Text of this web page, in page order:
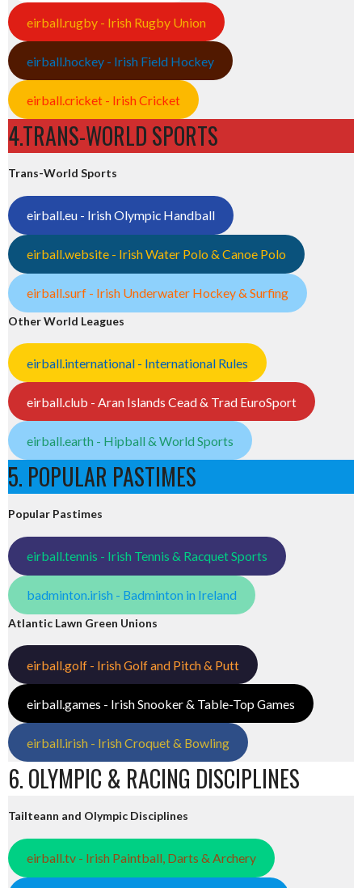
eirball.rugby - Irish Rugby Union
eirball.hockey - Irish Field Hockey
eirball.cricket - Irish Cricket
4.TRANS-WORLD SPORTS
Trans-World Sports
eirball.eu - Irish Olympic Handball
eirball.website - Irish Water Polo & Canoe Polo
eirball.surf - Irish Underwater Hockey & Surfing
Other World Leagues
eirball.international - International Rules
eirball.club - Aran Islands Cead & Trad EuroSport
eirball.earth - Hipball & World Sports
5. POPULAR PASTIMES
Popular Pastimes
eirball.tennis - Irish Tennis & Racquet Sports
badminton.irish - Badminton in Ireland
Atlantic Lawn Green Unions
eirball.golf - Irish Golf and Pitch & Putt
eirball.games - Irish Snooker & Table-Top Games
eirball.irish - Irish Croquet & Bowling
6. OLYMPIC & RACING DISCIPLINES
Tailteann and Olympic Disciplines
eirball.tv - Irish Paintball, Darts & Archery